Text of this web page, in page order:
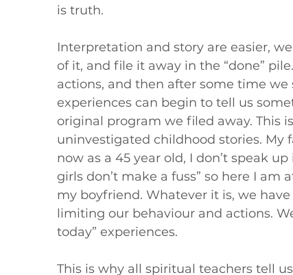
is truth.
Interpretation and story are easier,
of it, and file it away in the “done”
actions, and then after some time
experiences can begin to tell us
original program we filed away. This
uninvestigated childhood stories. My
now as a 45 year old, I don’t speak
girls don’t make a fuss” so here I
my boyfriend. Whatever it is, we
limiting our behaviour and actions.
today” experiences.
This is why all spiritual teachers tell